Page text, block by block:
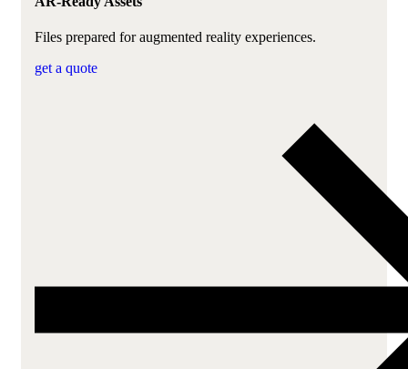
Files prepared for augmented reality experiences.
get a quote